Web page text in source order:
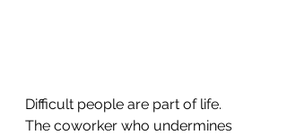
Difficult people are part of life.
The coworker who undermines